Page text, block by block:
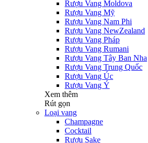
Rượu Vang Moldova
Rượu Vang Mỹ
Rượu Vang Nam Phi
Rượu Vang NewZealand
Rượu Vang Pháp
Rượu Vang Rumani
Rượu Vang Tây Ban Nha
Rượu Vang Trung Quốc
Rượu Vang Úc
Rượu Vang Ý
Xem thêm
Rút gọn
Loại vang
Champagne
Cocktail
Rượu Sake